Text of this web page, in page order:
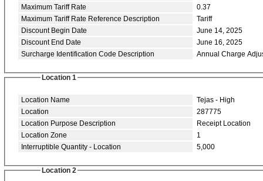
Maximum Tariff Rate
0.37
Maximum Tariff Rate Reference Description
Tariff
Discount Begin Date
June 14, 2025
Discount End Date
June 16, 2025
Surcharge Identification Code Description
Annual Charge
Location 1
Location Name
Tejas - High
Location
287775
Location Purpose Description
Receipt Location
Location Zone
1
Interruptible Quantity - Location
5,000
Location 2